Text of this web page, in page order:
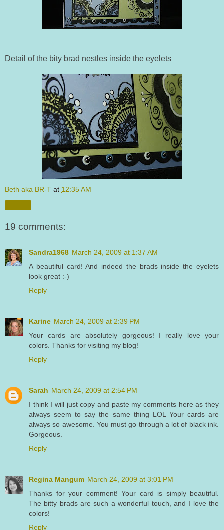
Detail of the bity brad nestles inside the eyelets
Beth aka BR-T at 12:35 AM
19 comments:
Sandra1968 March 24, 2009 at 1:37 AM
A beautiful card! And indeed the brads inside the eyelets
look great :-)
Reply
Karine March 24, 2009 at 2:39 PM
Your cards are absolutely gorgeous! I really love your
colors. Thanks for visiting my blog!
Reply
Sarah March 24, 2009 at 2:54 PM
I think I will just copy and paste my comments here as they
always seem to say the same thing LOL Your cards are
always so awesome. You must go through a lot of black ink.
Gorgeous.
Reply
Regina Mangum March 24, 2009 at 3:01 PM
Thanks for your comment! Your card is simply beautiful.
The bitty brads are such a wonderful touch, and I love the
colors!
Reply